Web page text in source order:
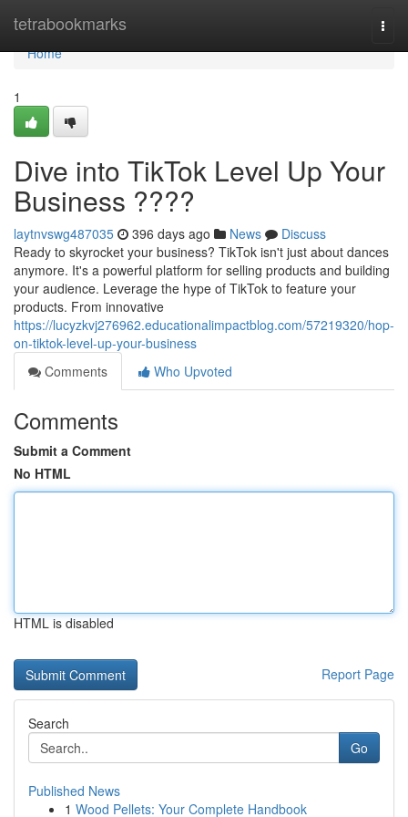
tetrabookmarks
Home
Home
1
Dive into TikTok Level Up Your
Business ????
laytnvswg487035 396 days ago News
Discuss
Ready to skyrocket your business? TikTok isn't just about dances
anymore. It's a powerful platform for selling products and building
your audience. Leverage the hype of TikTok to feature your
products. From innovative
https://lucyzkvj276962.educationalimpactblog.com/57219320/hop-
on-tiktok-level-up-your-business
Comments
Who Upvoted
Comments
Submit a Comment
No HTML
HTML is disabled
Report Page
Search
Go
Published News
1 Wood Pellets: Your Complete Handbook